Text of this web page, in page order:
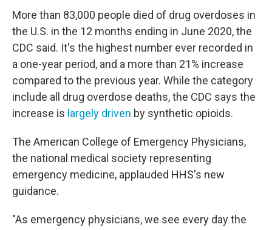
More than 83,000 people died of drug overdoses in
the U.S. in the 12 months ending in June 2020, the
CDC said. It's the highest number ever recorded in
a one-year period, and a more than 21% increase
compared to the previous year. While the category
include all drug overdose deaths, the CDC says the
increase is largely driven by synthetic opioids.
The American College of Emergency Physicians,
the national medical society representing
emergency medicine, applauded HHS's new
guidance.
"As emergency physicians, we see every day the